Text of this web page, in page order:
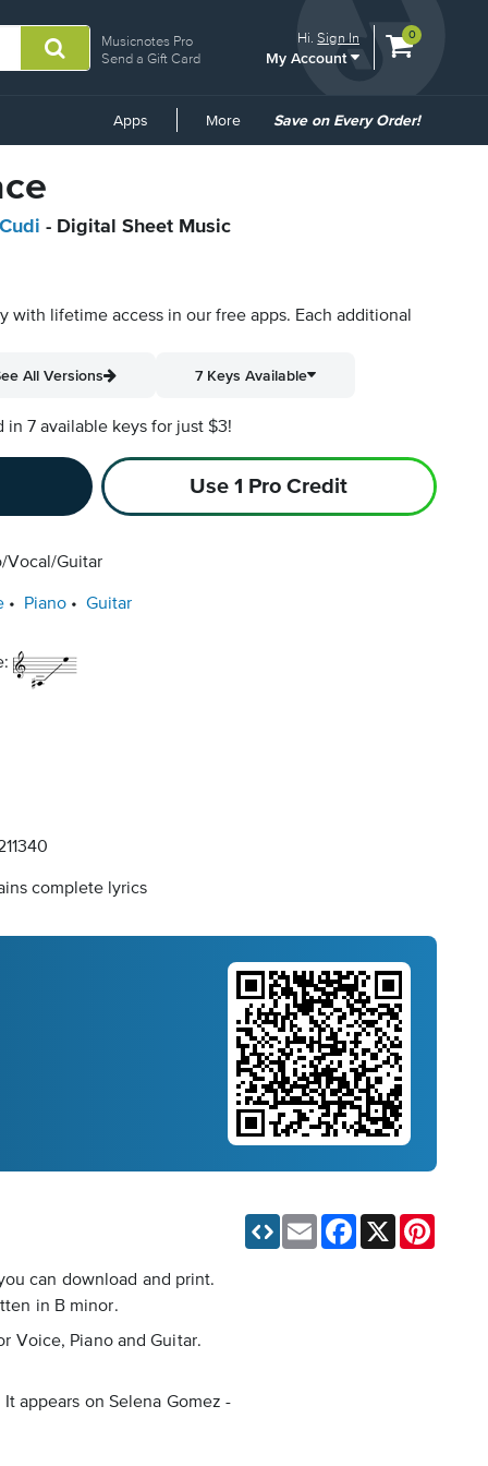
Musicnotes Pro
Send a Gift Card
Hi.Sign In
My Account
View
0
Apps More
Common
Save on Every Order!
- Digital Sheet Music
with lifetime access in our free apps. Each additional
All Versions 7 Keys Available
in 7 available keys for just $3!
Use 1 Pro Credit
Vocal/Guitar
Piano Guitar
complete lyrics
can download and print.
in B minor.
Voice, Piano and Guitar.
appears on Selena Gomez -
Email Facebook